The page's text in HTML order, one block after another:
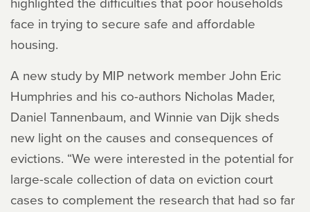
face in trying to secure safe and affordable
housing.
A new study by MIP network member John Eric
Humphries and his co-authors Nicholas Mader,
Daniel Tannenbaum, and Winnie van Dijk sheds
new light on the causes and consequences of
evictions. “We were interested in the potential for
large-scale collection of data on eviction court
cases to complement the research that had so far